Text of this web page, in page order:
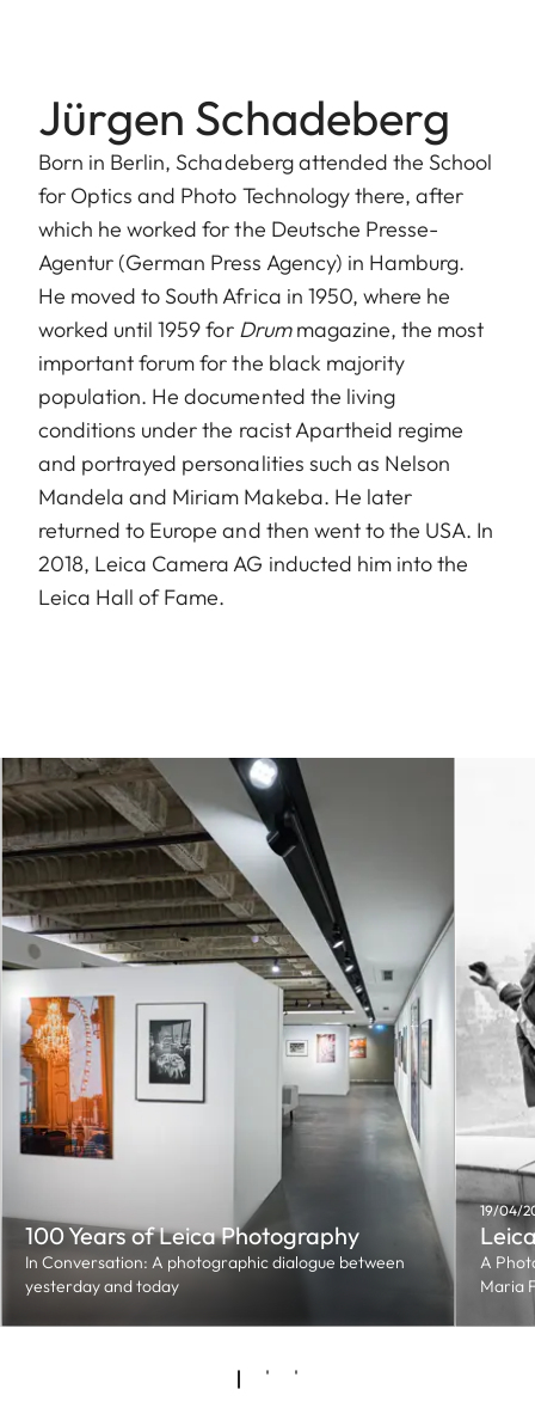
Jürgen Schadeberg
Born in Berlin, Schadeberg attended the School
for Optics and Photo Technology there, after
which he worked for the Deutsche Presse-
Agentur (German Press Agency) in Hamburg.
He moved to South Africa in 1950, where he
worked until 1959 for Drummagazine, the most
important forum for the black majority
population. He documented the living
conditions under the racist Apartheid regime
and portrayed personalities such as Nelson
Mandela and Miriam Makeba. He later
returned to Europe and then went to the USA. In
2018, Leica Camera AG inducted him into the
Leica Hall of Fame.
100 Years of Leica Photography
In Conversation: A photographic dialogue between
yesterday and today
19/04/
A
Maria